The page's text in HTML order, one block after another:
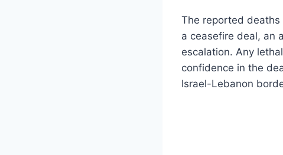
The reported
a ceasefire deal, an
escalation. Any
confidence in the
Israel-Lebanon